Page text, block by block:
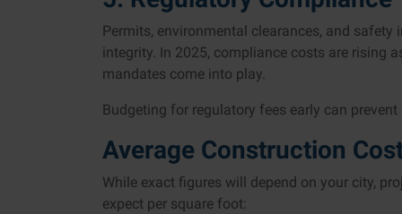
Permits, environmental clearances, and safety
integrity. In 2025, compliance costs are rising
mandates come into play.
Budgeting for regulatory fees early can
Average Construction
While exact figures will depend on your city,
expect per square foot: